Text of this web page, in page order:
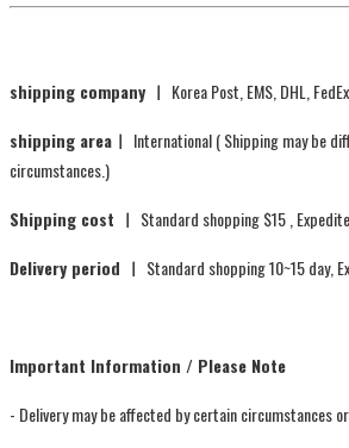
shipping company ㅣ Korea Post, EMS, DHL,
shipping areaㅣ International ( Shipping may be
circumstances.)
Shipping cost ㅣ Standard shopping $15 ,
Delivery period ㅣ Standard shopping 10~15 day,
Important Information / Please Note
- Delivery may be affected by certain circumstances